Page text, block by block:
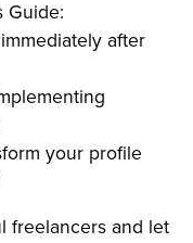
Guide:
after
your profile
freelancers and let